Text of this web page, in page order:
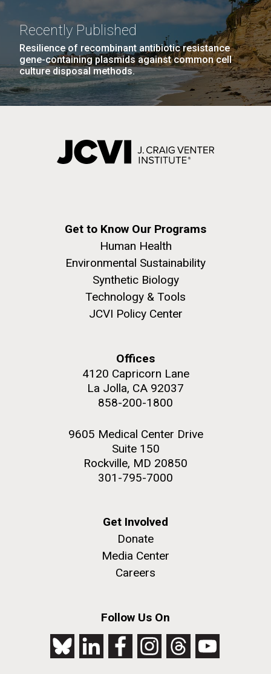
Recently Published
Resilience of recombinant antibiotic resistance
gene-containing plasmids against common cell
culture disposal methods.
Get to Know Our Programs
Human Health
Environmental Sustainability
Synthetic Biology
Technology & Tools
JCVI Policy Center
Offices
4120 Capricorn Lane
La Jolla, CA 92037
858-200-1800
9605 Medical Center Drive
Suite 150
Rockville, MD 20850
301-795-7000
Get Involved
Donate
Media Center
Careers
Follow Us On